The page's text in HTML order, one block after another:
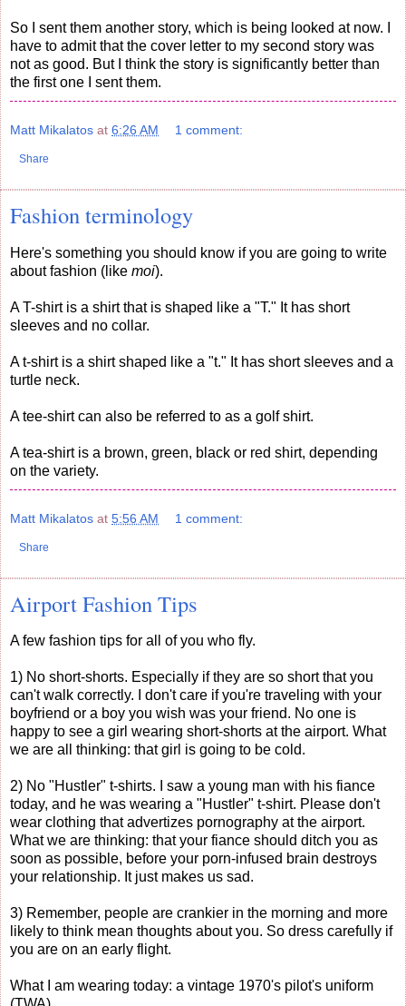
So I sent them another story, which is being looked at now. I
have to admit that the cover letter to my second story was
not as good. But I think the story is significantly better than
the first one I sent them.
Matt Mikalatos at 6:26 AM 1 comment:
Share
Fashion terminology
Here's something you should know if you are going to write
about fashion (like moi).
A T-shirt is a shirt that is shaped like a "T." It has short
sleeves and no collar.
A t-shirt is a shirt shaped like a "t." It has short sleeves and a
turtle neck.
A tee-shirt can also be referred to as a golf shirt.
A tea-shirt is a brown, green, black or red shirt, depending
on the variety.
Matt Mikalatos at 5:56 AM 1 comment:
Share
Airport Fashion Tips
A few fashion tips for all of you who fly.
1) No short-shorts. Especially if they are so short that you
can't walk correctly. I don't care if you're traveling with your
boyfriend or a boy you wish was your friend. No one is
happy to see a girl wearing short-shorts at the airport. What
we are all thinking: that girl is going to be cold.
2) No "Hustler" t-shirts. I saw a young man with his fiance
today, and he was wearing a "Hustler" t-shirt. Please don't
wear clothing that advertizes pornography at the airport.
What we are thinking: that your fiance should ditch you as
soon as possible, before your porn-infused brain destroys
your relationship. It just makes us sad.
3) Remember, people are crankier in the morning and more
likely to think mean thoughts about you. So dress carefully if
you are on an early flight.
What I am wearing today: a vintage 1970's pilot's uniform